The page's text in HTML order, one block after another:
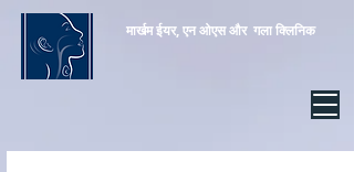
मार्खम ईयर, एनओएस और गला क्लिनिक